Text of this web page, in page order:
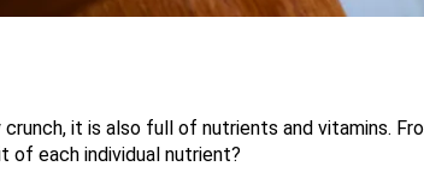
it is also full of nutrients and vitamins.
of each individual nutrient?